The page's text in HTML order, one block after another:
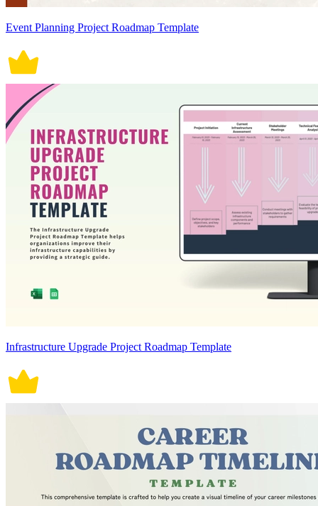
Event Planning Project Roadmap Template
Infrastructure Upgrade Project Roadmap Template